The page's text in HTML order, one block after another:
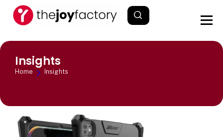
Insights
Home Insights